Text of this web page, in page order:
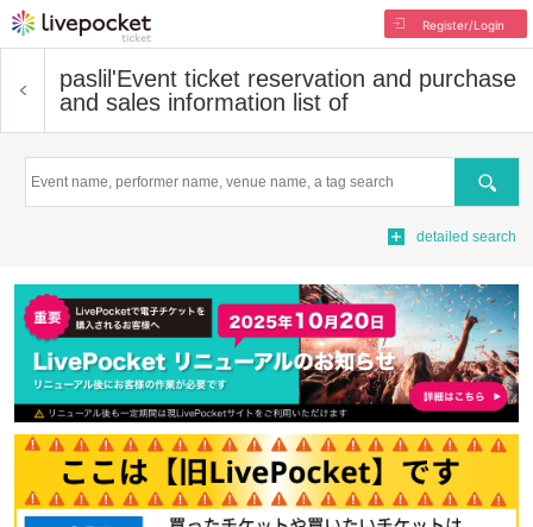
Register/Login
paslil'Event ticket reservation and purchase
and sales information list of
Search
detailed search